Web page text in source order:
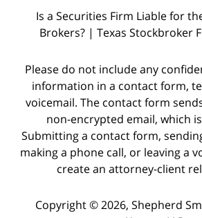
Is a Securities Firm Liable for
Brokers? | Texas Stockbroker
Please do not include any
information in a contact form,
voicemail. The contact form
non-encrypted email, which
Submitting a contact form,
making a phone call, or leaving a
create an attorney-client
Copyright © 2026, Shepherd